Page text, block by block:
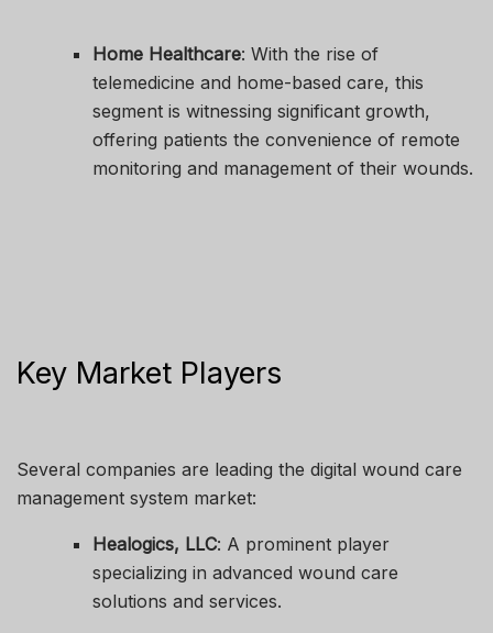
Home Healthcare: With the rise of
telemedicine and home-based care, this
segment is witnessing significant growth,
offering patients the convenience of remote
monitoring and management of their wounds.
Key Market Players
Several companies are leading the digital wound care
management system market:
Healogics, LLC: A prominent player
specializing in advanced wound care
solutions and services.